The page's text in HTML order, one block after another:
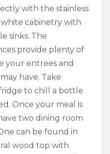
with the stainless
cabinetry with
sinks. The
provide plenty of
your entrees and
have. Take
to chill a bottle
Once your meal is
two dining room
can be found in
wood top with